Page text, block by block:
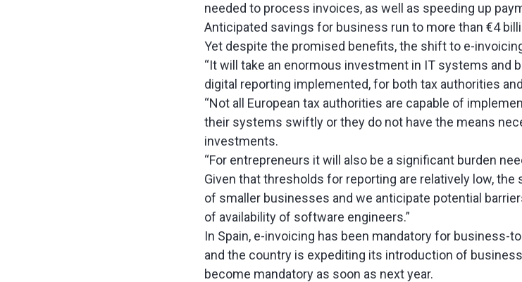
needed to process invoices, as well as speeding up
Anticipated savings for business run to more than €4
Yet despite the promised benefits, the shift to e-
“It will take an enormous investment in IT systems and
digital reporting implemented, for both tax authorities
“Not all European tax authorities are capable of
their systems swiftly or they do not have the means
investments.
“For entrepreneurs it will also be a significant burden
Given that thresholds for reporting are relatively low,
of smaller businesses and we anticipate potential
of availability of software engineers.”
In Spain, e-invoicing has been mandatory for business-
and the country is expediting its introduction of
become mandatory as soon as next year.